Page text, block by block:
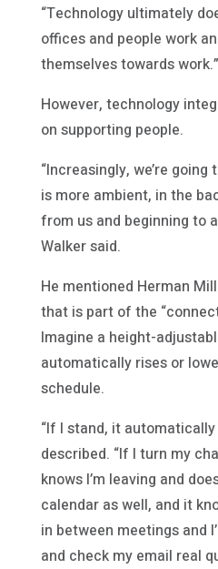
“Technology ultimately
offices and people work
themselves towards work.”
However, technology
on supporting people.
“Increasingly, we’re
is more ambient, in the
from us and beginning to
Walker said.
He mentioned Herman
that is part of the
Imagine a height-
automatically rises or
schedule.
“If I stand, it
described. “If I turn my
knows I’m leaving and
calendar as well, and it
in between meetings and
and check my email real